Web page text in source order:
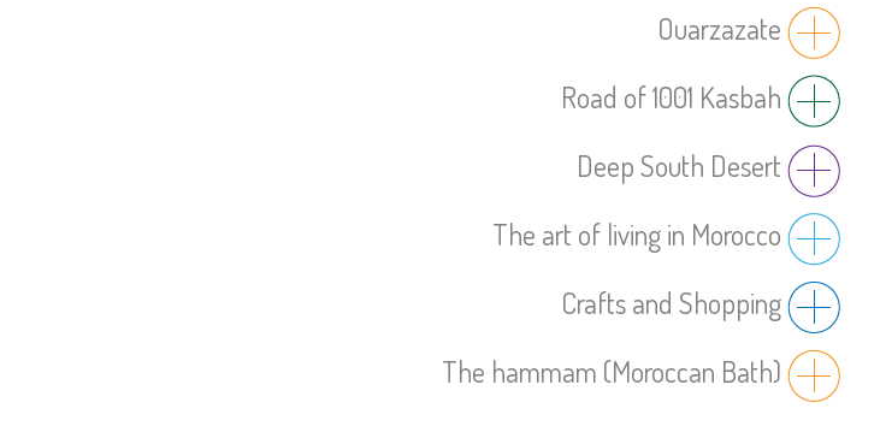
Ouarzazate
Road of 1001 Kasbah
Deep South Desert
The art of living in Morocco
Crafts and Shopping
The hammam (Moroccan Bath)